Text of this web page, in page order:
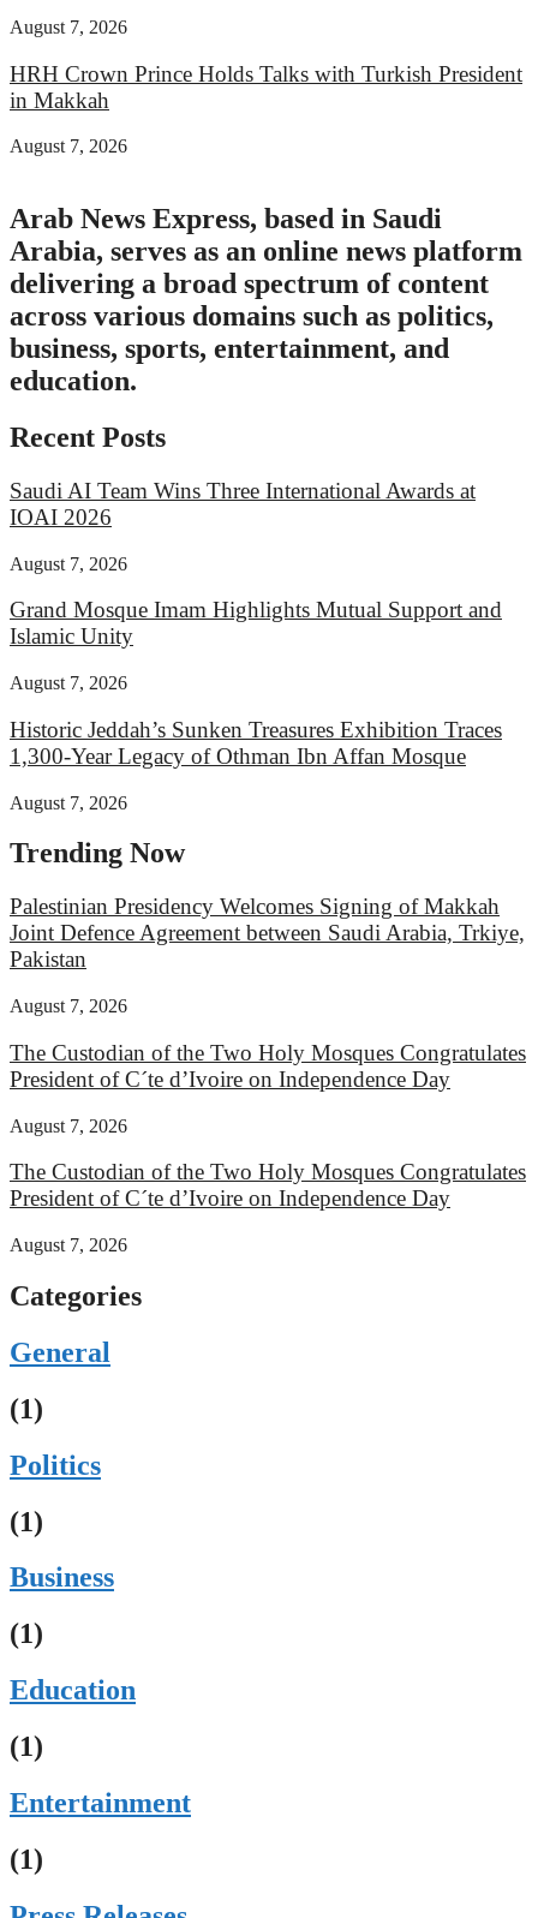
August 7, 2026
HRH Crown Prince Holds Talks with Turkish President
in Makkah
August 7, 2026
Arab News Express, based in Saudi
Arabia, serves as an online news platform
delivering a broad spectrum of content
across various domains such as politics,
business, sports, entertainment, and
education.
Recent Posts
Saudi AI Team Wins Three International Awards at
IOAI 2026
August 7, 2026
Grand Mosque Imam Highlights Mutual Support and
Islamic Unity
August 7, 2026
Historic Jeddah’s Sunken Treasures Exhibition Traces
1,300-Year Legacy of Othman Ibn Affan Mosque
August 7, 2026
Trending Now
Palestinian Presidency Welcomes Signing of Makkah
Joint Defence Agreement between Saudi Arabia, Trkiye,
Pakistan
August 7, 2026
The Custodian of the Two Holy Mosques Congratulates
President of C´te d’Ivoire on Independence Day
August 7, 2026
The Custodian of the Two Holy Mosques Congratulates
President of C´te d’Ivoire on Independence Day
August 7, 2026
Categories
General
(1)
Politics
(1)
Business
(1)
Education
(1)
Entertainment
(1)